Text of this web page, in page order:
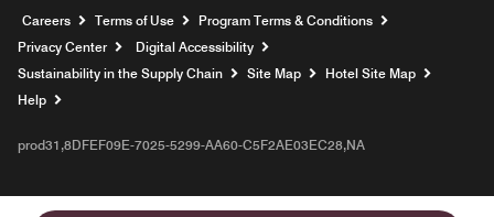
Careers Opens a new window
Terms of Use
Program Terms & Conditions
Privacy Center
Digital Accessibility
Sustainability in the Supply Chain
Site Map
Hotel Site Map
Help
prod31,8DFEF09E-7025-5299-AA60-C5F2AE03EC28,NA